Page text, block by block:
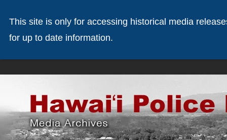
This site is only for accessing historical media
for up to date information.